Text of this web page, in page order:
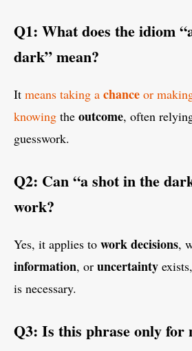
Q1: What does the idiom
dark” mean?
It means taking a chance or
knowing the outcome, often
guesswork.
Q2: Can “a shot in the
work?
Yes, it applies to workdecisions,
information, or uncertainty
is necessary.
Q3: Is this phrase only for